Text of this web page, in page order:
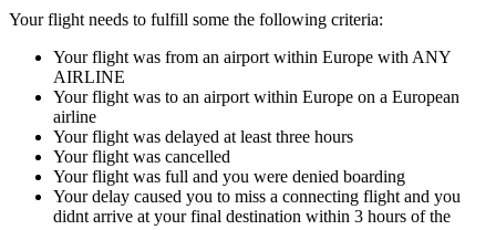
Your flight needs to fulfill some the following criteria:
Your flight was from an airport within Europe with ANY
AIRLINE
Your flight was to an airport within Europe on a European
airline
Your flight was delayed at least three hours
Your flight was cancelled
Your flight was full and you were denied boarding
Your delay caused you to miss a connecting flight and you
didnt arrive at your final destination within 3 hours of the